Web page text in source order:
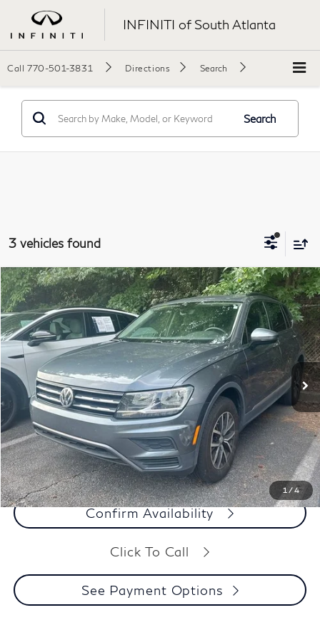
INFINITI of South Atlanta
Call 770-501-3831 Directions Search
Search
3 vehicles found
1 /4
2021 Volkswagen Tiguan2.0T SE
Price Drop
VIN:3VV3B7AX8MM072113Stock:26348A
63,374 mi Int.
$1,509
SAVINGS
$17,890
Final Price:
Less
Our Price:
$16,991
Dealer Processing Fee:
+$899
Final Price:
$17,890
See Payment Options
Confirm Availability
Click To Call
See Payment Options
Compare Vehicle